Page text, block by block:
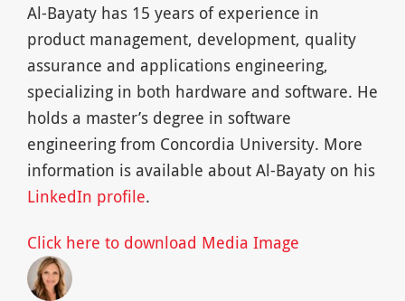
Al-Bayaty has 15 years of experience in
product management, development, quality
assurance and applications engineering,
specializing in both hardware and software. He
holds a master’s degree in software
engineering from Concordia University. More
information is available about Al-Bayaty on his
LinkedIn profile.
Click here to download Media Image